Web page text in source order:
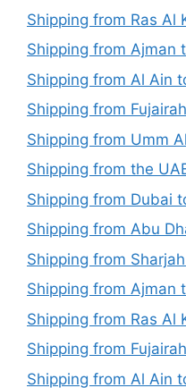
Shipping from Ras Al
Shipping from Ajman
Shipping from Al Ain
Shipping from
Shipping from Umm
Shipping from the
Shipping from Dubai
Shipping from Abu
Shipping from
Shipping from Ajman
Shipping from Ras Al
Shipping from
Shipping from Al Ain